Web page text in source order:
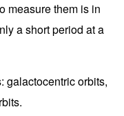
measure them is in
a short period at a
galactocentric orbits,